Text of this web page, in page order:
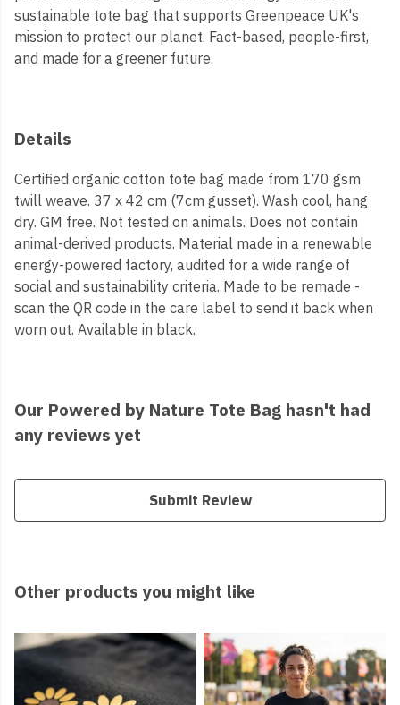
sustainable tote bag that supports Greenpeace UK's
mission to protect our planet. Fact-based, people-first,
and made for a greener future.
Details
Certified organic cotton tote bag made from 170 gsm
twill weave. 37 x 42 cm (7cm gusset). Wash cool, hang
dry. GM free. Not tested on animals. Does not contain
animal-derived products. Material made in a renewable
energy-powered factory, audited for a wide range of
social and sustainability criteria. Made to be remade -
scan the QR code in the care label to send it back when
worn out. Available in black.
Our Powered by Nature Tote Bag hasn't had
any reviews yet
Submit Review
Other products you might like